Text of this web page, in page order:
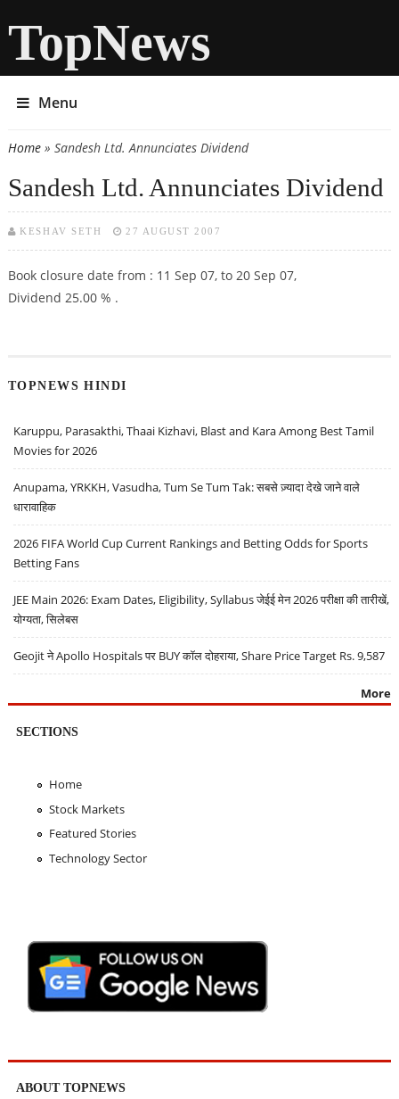
TopNews
Menu
You are here
Home» Sandesh Ltd. Annunciates Dividend
Sandesh Ltd. Annunciates Dividend
KESHAV SETH 27 AUGUST 2007
Book closure date from : 11 Sep 07, to 20 Sep 07,
Dividend 25.00 % .
TOPNEWS HINDI
Karuppu, Parasakthi, Thaai Kizhavi, Blast and Kara Among Best Tamil
Movies for 2026
Anupama, YRKKH, Vasudha, Tum Se Tum Tak: सबसे ज़्यादा देखे जाने वाले
धारावाहिक
2026 FIFA World Cup Current Rankings and Betting Odds for Sports
Betting Fans
JEE Main 2026: Exam Dates, Eligibility, Syllabus जेईई मेन 2026 परीक्षा की तारीखें,
योग्यता, सिलेबस
Geojit ने Apollo Hospitals पर BUY कॉल दोहराया, Share Price Target Rs. 9,587
More
SECTIONS
Home
Stock Markets
Featured Stories
Technology Sector
ABOUT TOPNEWS